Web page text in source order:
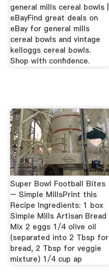
general mills cereal bowls |
eBayFind great deals on
eBay for general mills
cereal bowls and vintage
kelloggs cereal bowls.
Shop with confidence.
Super Bowl Football Bites
– Simple MillsPrint this
Recipe Ingredients: 1 box
Simple Mills Artisan Bread
Mix 2 eggs 1/4 olive oil
(separated into 2 Tbsp for
bread, 2 Tbsp for veggie
mixture) 1/4 cup ap